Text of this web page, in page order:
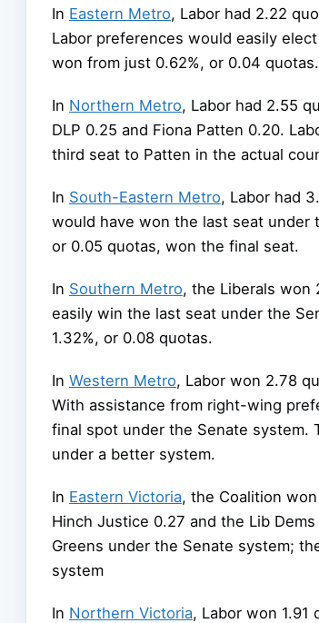
In Eastern Metro, Labor had 2.22
Labor preferences would easily
won from just 0.62%, or 0.04 quotas.
In Northern Metro, Labor had 2.55
DLP 0.25 and Fiona Patten 0.20.
third seat to Patten in the actual
In South-Eastern Metro, Labor had
would have won the last seat under
or 0.05 quotas, won the final seat.
In Southern Metro, the Liberals won
easily win the last seat under the
1.32%, or 0.08 quotas.
In Western Metro, Labor won 2.78
With assistance from right-wing
final spot under the Senate system.
under a better system.
In Eastern Victoria, the Coalition
Hinch Justice 0.27 and the Lib
Greens under the Senate system;
system
In Northern Victoria, Labor won 1.91